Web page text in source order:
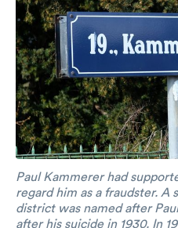
Paul Kammerer had
regard him as a fraudster. A
district was named after
after his suicide in 1930. In